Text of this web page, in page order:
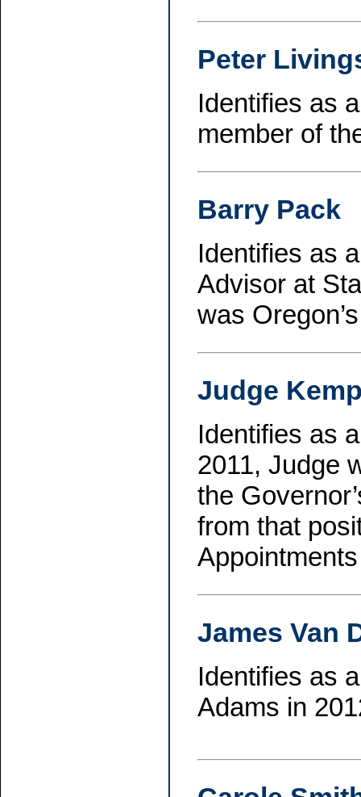
Peter
Identifies as
member of
Barry Pack
Identifies as
Advisor at
was
Judge
Identifies as
2011, Judge
the
from that
James Van
Identifies as
Adams in